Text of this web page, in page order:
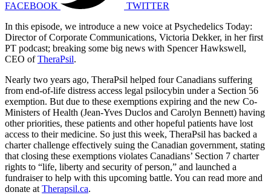
FACEBOOK
TWITTER
In this episode, we introduce a new voice at Psychedelics Today:
Director of Corporate Communications, Victoria Dekker, in her first
PT podcast; breaking some big news with Spencer Hawkswell,
CEO ofTheraPsil.
Nearly two years ago, TheraPsil helped four Canadians suffering
from end-of-life distress access legal psilocybin under a Section 56
exemption. But due to these exemptions expiring and the new Co-
Ministers of Health (Jean-Yves Duclos and Carolyn Bennett) having
other priorities, these patients and other hopeful patients have lost
access to their medicine. So just this week, TheraPsil has backed a
charter challenge effectively suing the Canadian government, stating
that closing these exemptions violates Canadians’ Section 7 charter
rights to “life, liberty and security of person,” and launched a
fundraiser to help with this upcoming battle. You can read more and
donate at Therapsil.ca.